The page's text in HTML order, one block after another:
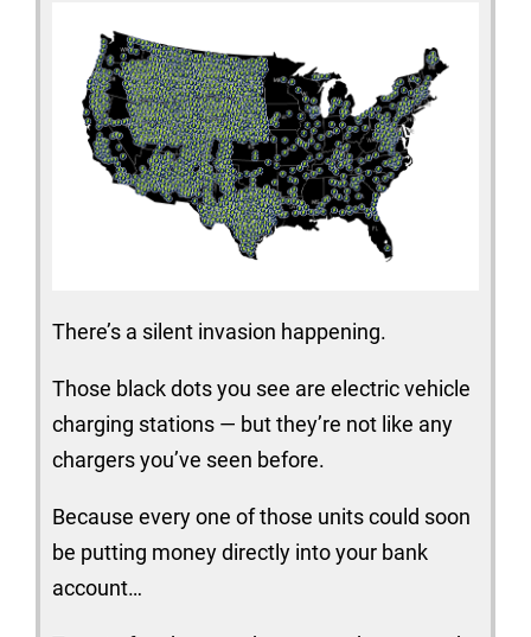
There’s a silent invasion happening.
Those black dots you see are electric vehicle
charging stations — but they’re not like any
chargers you’ve seen before.
Because every one of those units could soon
be putting money directly into your bank
account…